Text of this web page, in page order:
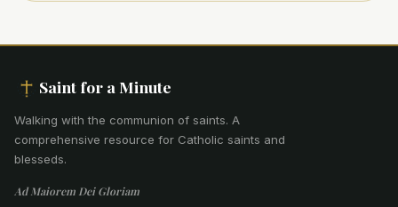
Saint for a Minute
Walking with the communion of saints. A
comprehensive resource for Catholic saints and
blesseds.
Ad Maiorem Dei Gloriam